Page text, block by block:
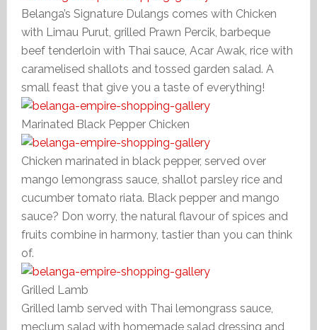
Belanga’s Signature Dulangs comes with Chicken
with Limau Purut, grilled Prawn Percik, barbeque
beef tenderloin with Thai sauce, Acar Awak, rice with
caramelised shallots and tossed garden salad. A
small feast that give you a taste of everything!
Marinated Black Pepper Chicken
Chicken marinated in black pepper, served over
mango lemongrass sauce, shallot parsley rice and
cucumber tomato riata. Black pepper and mango
sauce? Don worry, the natural flavour of spices and
fruits combine in harmony, tastier than you can think
of.
Grilled Lamb
Grilled lamb served with Thai lemongrass sauce,
meclum salad with homemade salad dressing and